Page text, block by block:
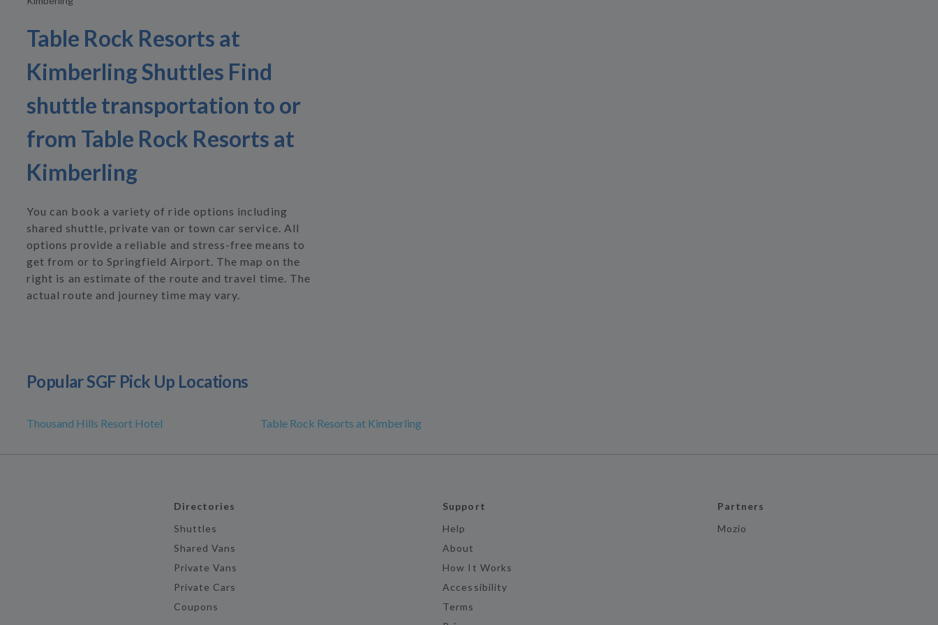
Table Rock Resorts at
Kimberling Shuttles Find
shuttle transportation to or
from Table Rock Resorts at
Kimberling
You can book a variety of ride options including
shared shuttle, private van or town car service. All
options provide a reliable and stress-free means to
get from or to Springfield Airport. The map on the
right is an estimate of the route and travel time. The
actual route and journey time may vary.
Popular SGF Pick Up Locations
Thousand Hills Resort Hotel Table Rock Resorts at Kimberling
Directories
Shuttles
Shared Vans
Private Vans
Private Cars
Coupons
Support
Help
About
How It Works
Accessibility
Terms
Partners
Mozio